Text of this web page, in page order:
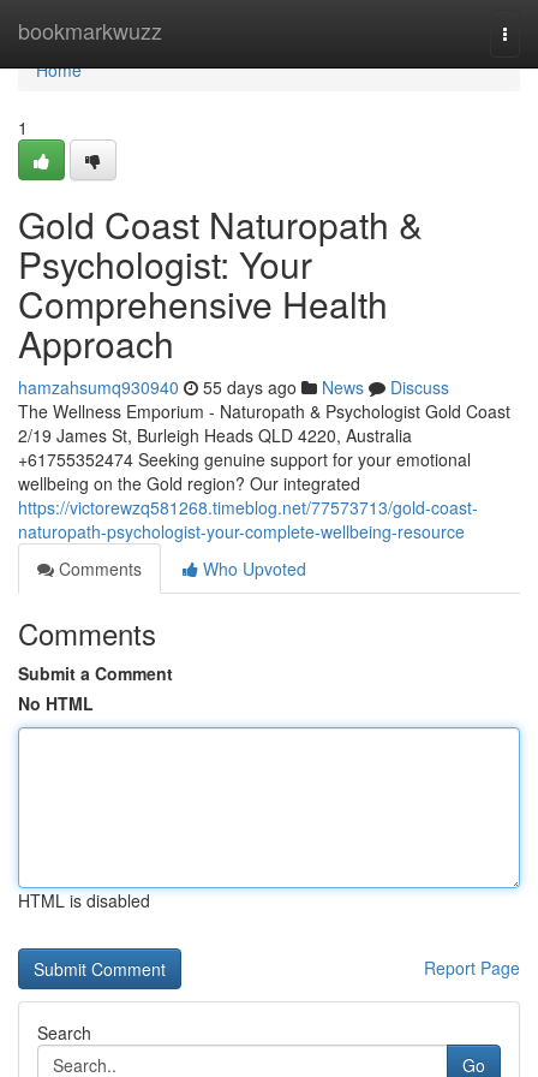
bookmarkwuzz
Home
Home
1
Gold Coast Naturopath &
Psychologist: Your
Comprehensive Health
Approach
hamzahsumq930940 55 days ago News
Discuss
The Wellness Emporium - Naturopath & Psychologist Gold Coast
2/19 James St, Burleigh Heads QLD 4220, Australia
+61755352474 Seeking genuine support for your emotional
wellbeing on the Gold region? Our integrated
https://victorewzq581268.timeblog.net/77573713/gold-coast-
naturopath-psychologist-your-complete-wellbeing-resource
Comments
Who Upvoted
Comments
Submit a Comment
No HTML
HTML is disabled
Report Page
Search
Go